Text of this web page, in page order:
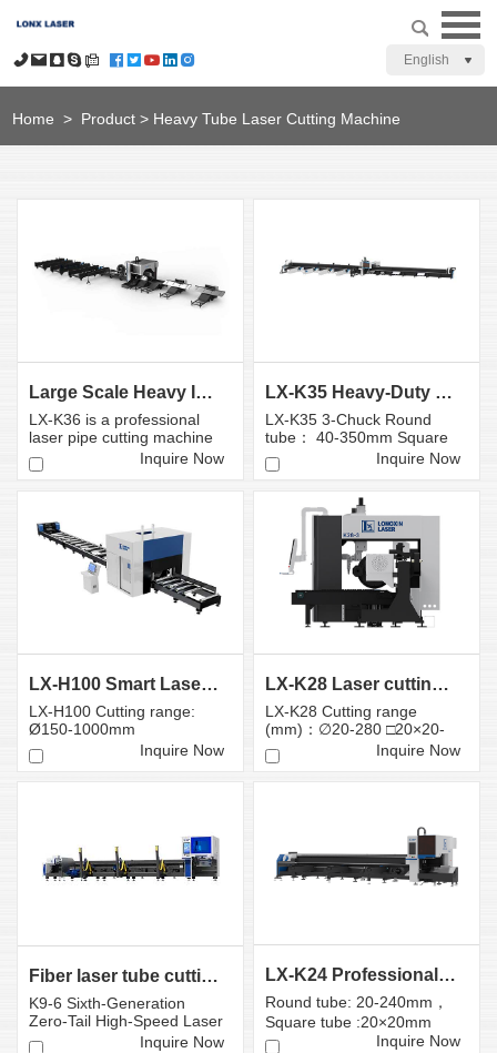
English
Home > Product > Heavy Tube Laser Cutting Machine
Large Scale Heavy Industry Laser Cutting Equipment
LX-K36 is a professional
laser pipe cutting machine
independently developed,
...
Inquire Now
LX-K35 Heavy-Duty Fiber Laser Tube Cutting Machine...
LX-K35 3-Chuck Round
tube： 40-350mm Square
tube: 40×40-350×350mm
Inquire Now
LX-H100 Smart Laser Cutter for Large Tubes and Prof...
LX-H100 Cutting range:
Ø150-1000mm
Inquire Now
LX-K28 Laser cutting machine for heavy tubes
LX-K28 Cutting range
(mm)：∅20-280 □20×20-
280×280
Inquire Now
Fiber laser tube cutting machine LX-K9 Sixth-Gener ati...
K9-6 Sixth-Generation
Zero-Tail High-Speed ​​Laser
Tube Cutting Mac...Inquire Now
LX-K24 Professional Fiber Laser Tube Cutting Machin...
Round tube: 20-240mm，
Square tube :20×20mm
-240×240mm
Inquire Now